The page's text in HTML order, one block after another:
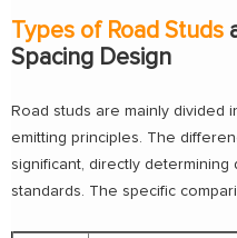
Types of Road Studs
Spacing Design
Road studs are mainly divided
emitting principles. The
significant, directly
standards. The specific